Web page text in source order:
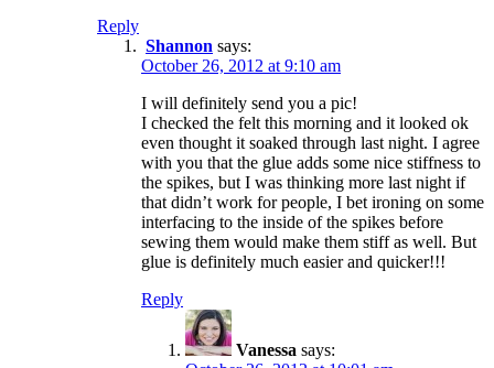
Reply
Shannon says:
October 26, 2012 at 9:10 am
I will definitely send you a pic!
I checked the felt this morning and it looked ok
even thought it soaked through last night. I agree
with you that the glue adds some nice stiffness to
the spikes, but I was thinking more last night if
that didn’t work for people, I bet ironing on some
interfacing to the inside of the spikes before
sewing them would make them stiff as well. But
glue is definitely much easier and quicker!!!
Reply
Vanessa says: